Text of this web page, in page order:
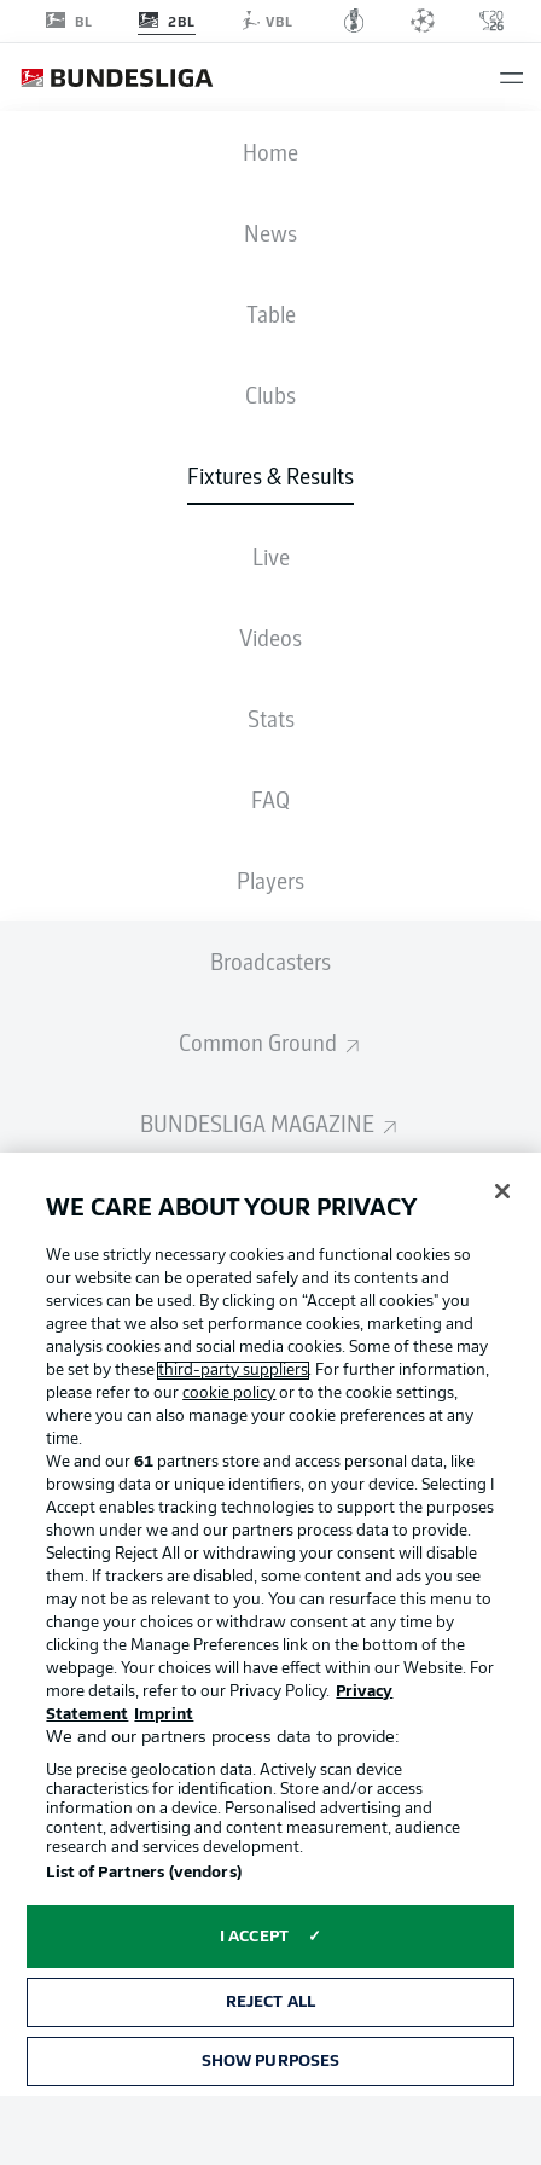
BL 2BL VBL
Home
News
Table
Clubs
Fixtures & Results
Live
Videos
Stats
FAQ
Players
Broadcasters
Common Ground
BUNDESLIGA MAGAZINE
Bundesliga App
Fantasy Manager
BUNDESLIGA-GROUP
Choose language
English Display Mode
Login
FCN
LINE-UPS
The starting line-up will be released 60
Football as it's meant to be
BUNDESLIGA APP
Official Partners
Advertising Legal Notices
WE CARE ABOUT YOUR PRIVACY
We use strictly necessary cookies and functional cookies so
our website can be operated safely and its contents and
services can be used. By clicking on “Accept all cookies" you
agree that we also set performance cookies, marketing and
analysis cookies and social media cookies. Some of these may
be set by thesethird-party suppliers. For further information,
please refer to ourcookie policy or to the cookie settings,
where you can also manage your cookie preferences at any
time.
We and our61 partners store and access personal data, like
browsing data or unique identifiers, on your device. Selecting I
Accept enables tracking technologies to support the purposes
shown under we and our partners process data to provide.
Selecting Reject All or withdrawing your consent will disable
them. If trackers are disabled, some content and ads you see
may not be as relevant to you. You can resurface this menu to
change your choices or withdraw consent at any time by
clicking the Manage Preferences link on the bottom of the
webpage. Your choices will have effect within our Website. For
more details, refer to our Privacy Policy.
Privacy
Statement
Imprint
We and our partners process data to provide:
Use precise geolocation data. Actively scan device
characteristics for identification. Store and/or access
information on a device. Personalised advertising and
content, advertising and content measurement, audience
research and services development.
List of Partners (vendors)
I ACCEPT
REJECT ALL
SHOW PURPOSES